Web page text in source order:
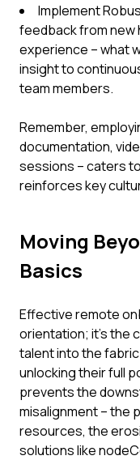
Implement
feedback from new
experience – what
insight to
team members.
Remember,
documentation,
sessions – caters
reinforces key
Moving
Basics
Effective remote
orientation; it's the
talent into the
unlocking their full
prevents the
misalignment – the
resources, the
solutions like